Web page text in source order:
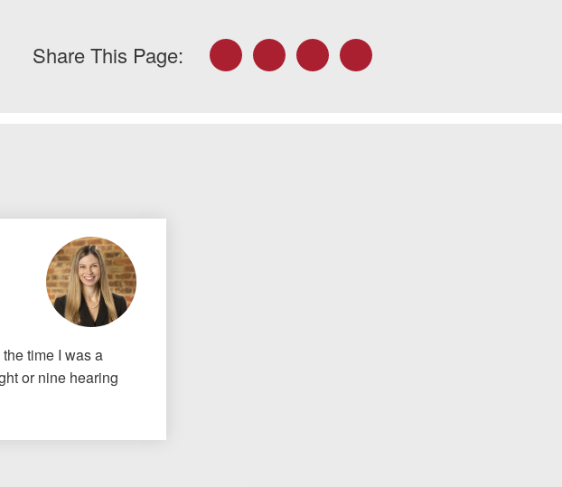
Share This Page: FacebookTwitter LinkedInEmail
time I was a
or nine hearing